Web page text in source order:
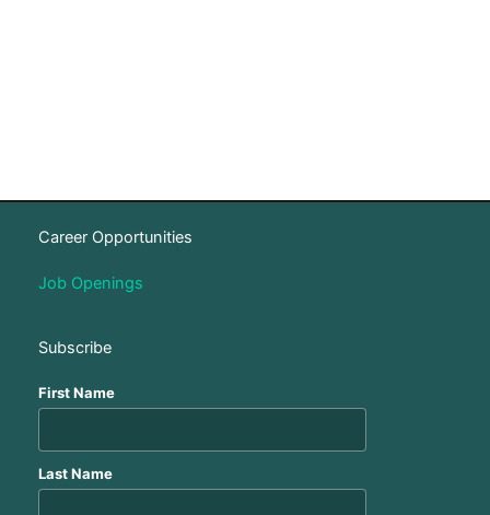
Career Opportunities
Job Openings
Subscribe
First Name
Last Name